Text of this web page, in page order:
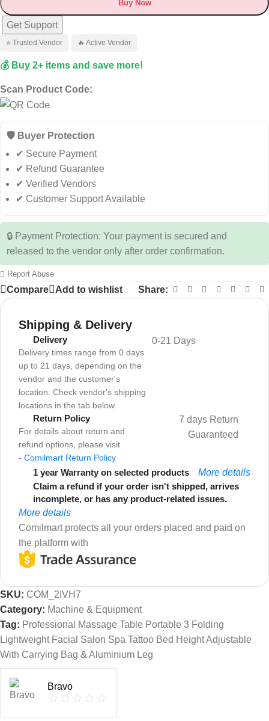
Buy Now
Get Support
⭐ Trusted Vendor 🔥 Active Vendor
💰 Buy 2+ items and save more!
Scan Product Code:
🛡️ Buyer Protection
✔ Secure Payment
✔ Refund Guarantee
✔ Verified Vendors
✔ Customer Support Available
🔒 Payment Protection: Your payment is secured and
released to the vendor only after order confirmation.
Report Abuse
Compare Add to wishlist Share:
Shipping & Delivery
Delivery
Delivery times range from 0 days
up to 21 days, depending on the
vendor and the customer's
location. Check vendor's shipping
locations in the tab below
0-21 Days
Return Policy
For details about return and
refund options, please visit
- Comilmart Return Policy
7 days Return
Guaranteed
1 year Warranty on selected products
More details
Claim a refund if your order isn't shipped, arrives
incomplete, or has any product-related issues.
More details
Comilmart protects all your orders placed and paid on
the platform with
SKU: COM_2IVH7
Category: Machine & Equipment
Tag: Professional Massage Table Portable 3 Folding
Lightweight Facial Salon Spa Tattoo Bed Height Adjustable
With Carrying Bag & Aluminium Leg
Bravo